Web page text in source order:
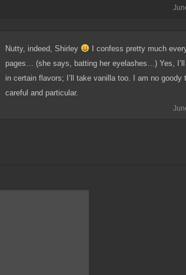
Nutty, indeed, Shirley
I confess pretty much
pages… (she says, batting her eyelashes…) Yes,
in certain flavors; I’ll take vanilla too. I am no goody
careful and particular.